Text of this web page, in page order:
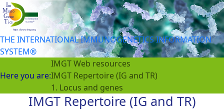
THE INTERNATIONAL IMMUNOGENETICS INFORMATION
SYSTEM®
Here you are:
IMGT Web resources
IMGT Repertoire (IG and TR)
1. Locus and genes
IMGT Repertoire (IG and TR)